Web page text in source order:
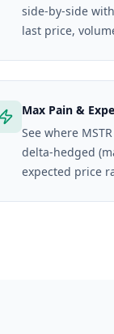
side-by-side
last price,
Max Pain &
See where
delta-hedged
expected price